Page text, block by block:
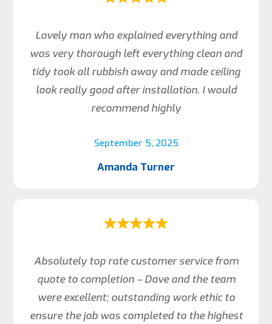
September 5, 2025
Lovely man who explained everything and
was very thorough left everything clean and
tidy took all rubbish away and made ceiling
look really good after installation. I would
recommend highly
Amanda Turner
Absolutely top rate customer service from
quote to completion – Dave and the team
were excellent; outstanding work ethic to
ensure the job was completed to the highest